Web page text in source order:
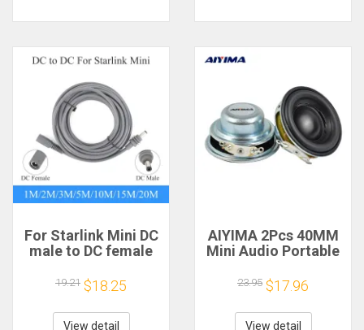
For Starlink Mini DC
male to DC female
cable
2/3/5/10/15/20m
Plug and Play
19.21 $18.25
View detail
AIYIMA 2Pcs 40MM
Mini Audio Portable
Ohm 5W Full Range
Speaker Rubber
Side NdFeB
23.95 $17.96
View detail